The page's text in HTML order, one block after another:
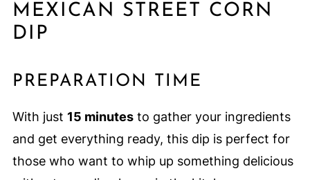
MEXICAN STREET CORN
DIP
PREPARATION TIME
With just 15 minutesto gather your ingredients
and get everything ready, this dip is perfect for
those who want to whip up something delicious